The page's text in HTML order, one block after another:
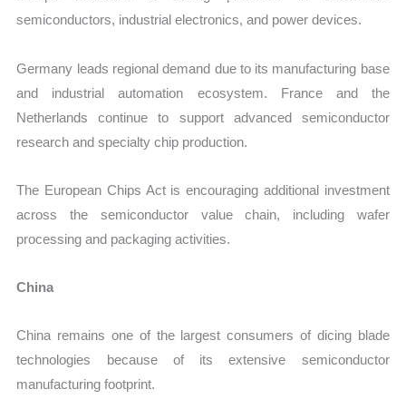
semiconductors, industrial electronics, and power devices.
Germany leads regional demand due to its manufacturing base
and industrial automation ecosystem. France and the
Netherlands continue to support advanced semiconductor
research and specialty chip production.
The European Chips Act is encouraging additional investment
across the semiconductor value chain, including wafer
processing and packaging activities.
China
China remains one of the largest consumers of dicing blade
technologies because of its extensive semiconductor
manufacturing footprint.